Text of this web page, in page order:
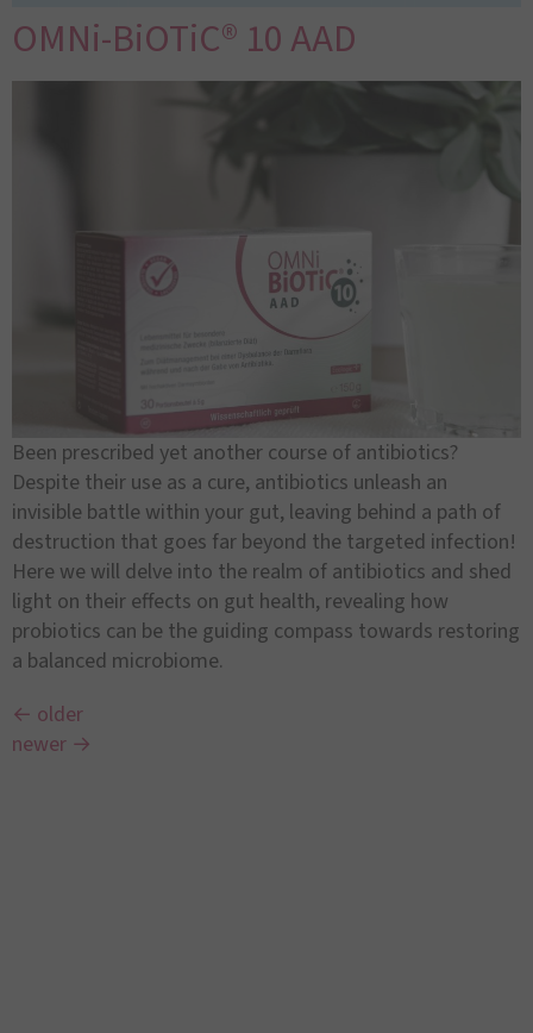
OMNi-BiOTiC® 10 AAD
Been prescribed yet another course of antibiotics?
Despite their use as a cure, antibiotics unleash an
invisible battle within your gut, leaving behind a path of
destruction that goes far beyond the targeted infection!
Here we will delve into the realm of antibiotics and shed
light on their effects on gut health, revealing how
probiotics can be the guiding compass towards restoring
a balanced microbiome.
← older
newer →